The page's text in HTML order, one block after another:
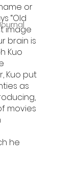
or
“Old
image
brain is
Kuo
Kuo put
as
movies
he